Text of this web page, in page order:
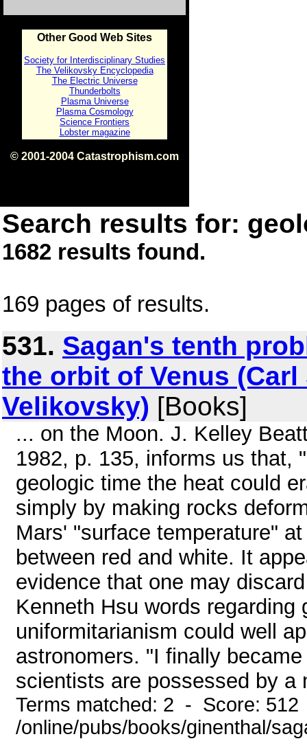
Other Good Web Sites
Society for Interdisciplinary Studies
The Velikovsky Encyclopedia
The Electric Universe
Thunderbolts
Plasma Universe
Plasma Cosmology
Science Frontiers
Lobster magazine
© 2001-2004 Catastrophism.com
Search results for:
1682 results found.
169 pages of results.
531. Sagan's tenth
the orbit of Venus
Velikovsky) [Books]
... on the Moon. J. Kelley
1982, p. 135, informs us that,
geologic time the heat could
simply by making rocks
Mars' "surface temperature"
between red and white. It
evidence that one may
Kenneth Hsu words regarding
uniformitarianism could well
astronomers. "I finally
scientists are possessed by a
Terms matched: 2 - Score:
/online/pubs/books/ginenthal/